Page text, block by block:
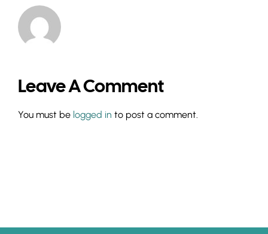
Leave A Comment
You must be logged in to post a comment.